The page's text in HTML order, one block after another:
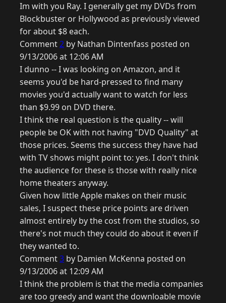
Im with you Ray. I generally get my DVDs from
Blockbuster or Hollywood as previously viewed
for about $8 each.
Comment2 by Nathan Dintenfass posted on
9/13/2006 at 12:06 AM
I dunno -- I was looking on Amazon, and it
seems you'd be hard-pressed to find many
movies you'd actually want to watch for less
than $9.99 on DVD there.
I think the real question is the quality -- will
people be OK with not having "DVD Quality" at
those prices. Seems the success they have had
with TV shows might point to: yes. I don't think
the audience for these is those with really nice
home theaters anyway.
Given how little Apple makes on their music
sales, I suspect these price points are driven
almost entirely by the cost from the studios, so
there's not much they could do about it even if
they wanted to.
Comment3 by Damien McKenna posted on
9/13/2006 at 12:09 AM
I think the problem is that the media companies
are too greedy and want the downloable movie